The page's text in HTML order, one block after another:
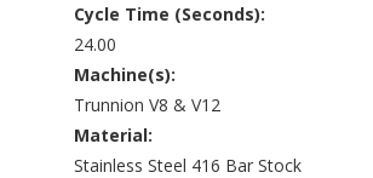
Cycle Time (Seconds):
24.00
Machine(s):
Trunnion V8 & V12
Material:
Stainless Steel 416 Bar Stock